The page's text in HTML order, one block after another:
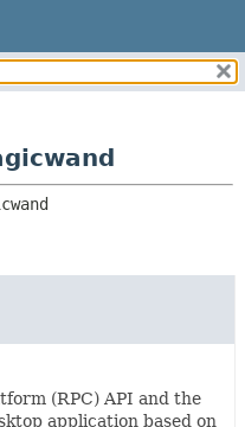
CLASSES AND INTERFACES
(RPC) API and the
application based on